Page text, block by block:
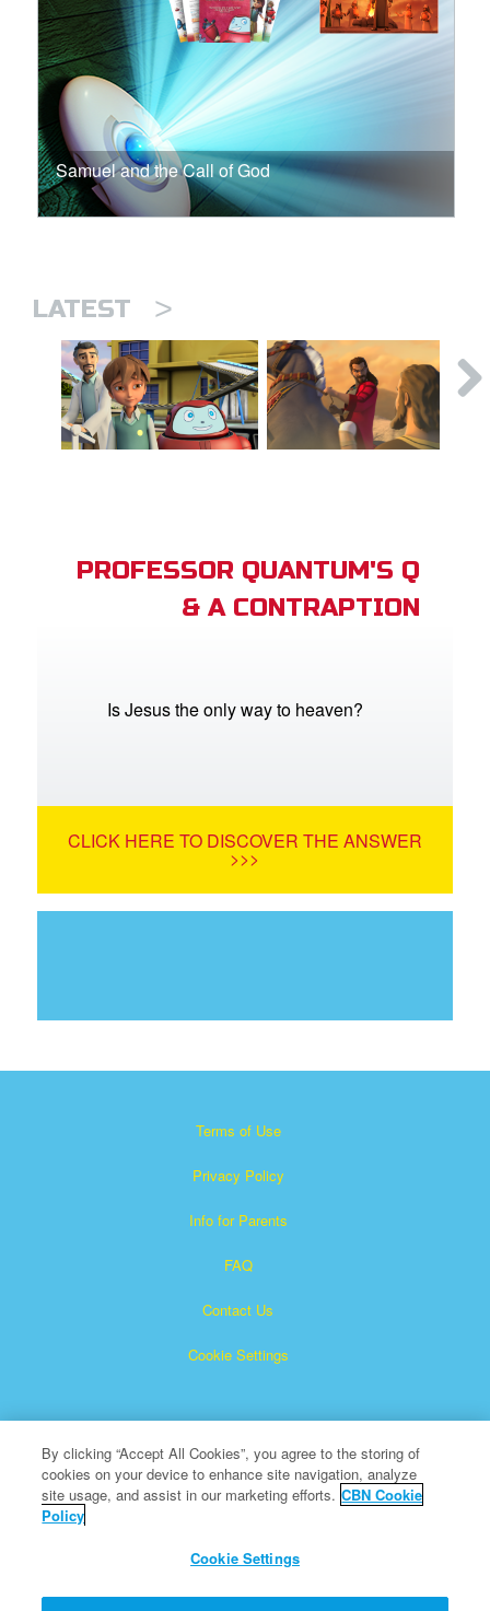
Samuel and the Call of God
LATEST >
PROFESSOR QUANTUM'S Q
& A CONTRAPTION
Is Jesus the only way to heaven?
CLICK HERE TO DISCOVER THE ANSWER
>>>
Terms of Use
Privacy Policy
Info for Parents
FAQ
Contact Us
Cookie Settings
Superbook is a registered trademark of The Christian
All Rights Reserved.
By clicking “Accept All Cookies”, you agree to the storing of
cookies on your device to enhance site navigation, analyze
site usage, and assist in our marketing efforts. CBN Cookie
Policy
Cookie Settings